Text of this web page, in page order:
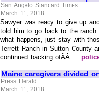
San Angelo Standard Times
March 11, 2018
Sawyer was ready to give up
told him to go back to the ranch
what happens, just stay with
Terrett Ranch in Sutton County
continued backing ofÃÂ ...
Maine caregivers divided
Press Herald
March 11, 2018